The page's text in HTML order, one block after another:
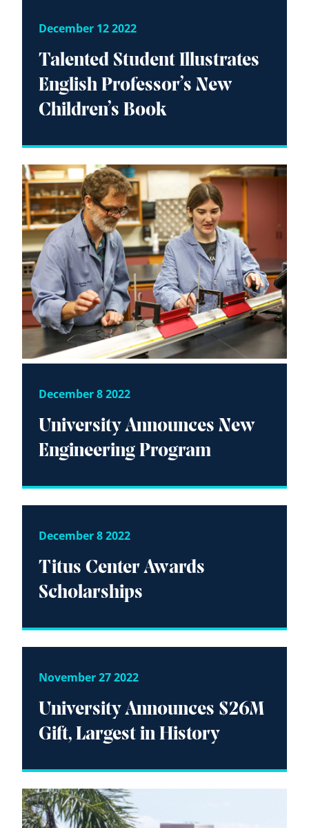
December 12 2022
Talented Student Illustrates
English Professor’s New
Children’s Book
December 8 2022
University Announces New
Engineering Program
December 8 2022
Titus Center Awards
Scholarships
November 27 2022
University Announces $26M
Gift, Largest in History